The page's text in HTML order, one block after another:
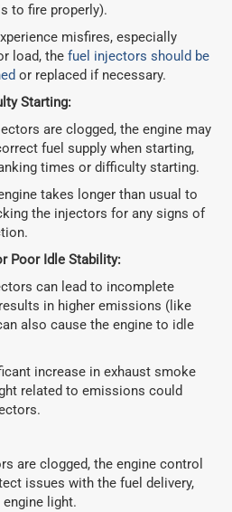
to fire properly).
misfires, especially
load, the fuel injectors should be
or replaced if necessary.
Starting:
are clogged, the engine may
fuel supply when starting,
times or difficulty starting.
takes longer than usual to
the injectors for any signs of
Poor Idle Stability:
can lead to incomplete
in higher emissions (like
also cause the engine to idle
increase in exhaust smoke
related to emissions could
are clogged, the engine control
issues with the fuel delivery,
light.